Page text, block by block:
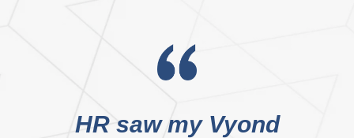
HR saw my Vyond